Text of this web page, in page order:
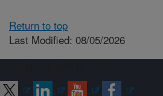
Return to top
Last Modified: 08/05/2026